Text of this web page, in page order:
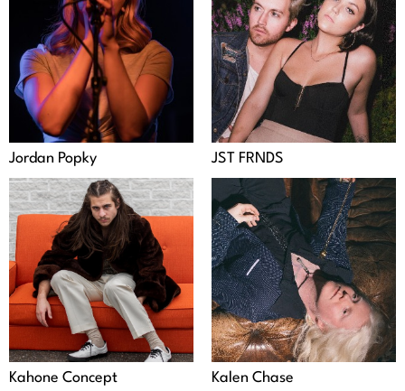
Jordan Popky JST FRNDS
Kahone Concept Kalen Chase